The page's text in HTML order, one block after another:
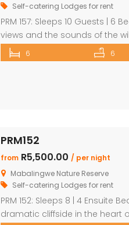
Self-catering Lodges for rent
PRM 157: Sleeps 10 Guests | 6
views and the sounds of the
Mabalingwe home. Perfect for
property blends modern
6 6
PRM152
from R5,500.00 / per night
Mabalingwe Nature Reserve
Self-catering Lodges for rent
PRM 152: Sleeps 8 | 4 Ensuite
dramatic cliffside in the heart